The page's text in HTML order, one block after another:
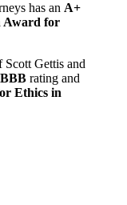
has an A+
Award for
Scott Gettis and
rating and
Ethics in